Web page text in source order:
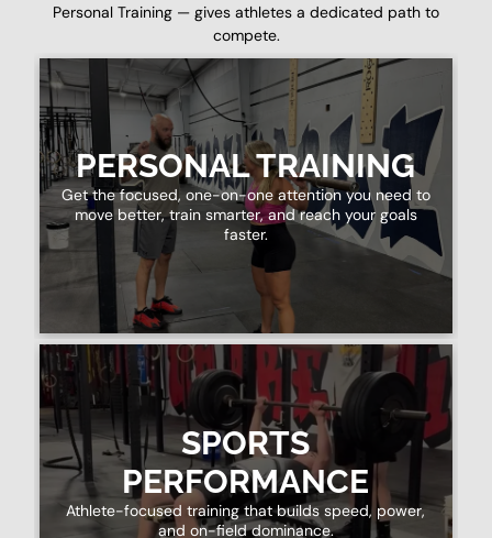
Personal Training — gives athletes a dedicated path to
compete.
PERSONAL TRAINING
Get the focused, one-on-one attention you need to
move better, train smarter, and reach your goals
faster.
SPORTS
PERFORMANCE
Athlete-focused training that builds speed, power,
and on-field dominance.